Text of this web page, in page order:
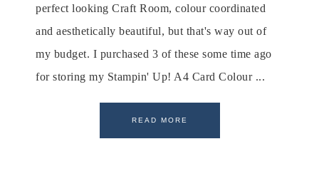
perfect looking Craft Room, colour coordinated
and aesthetically beautiful, but that's way out of
my budget. I purchased 3 of these some time ago
for storing my Stampin' Up! A4 Card Colour ...
READ MORE